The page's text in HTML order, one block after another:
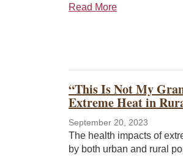
Read More
“This Is Not My
Extreme Heat in
September 20, 2023
The health impacts of
by both urban and rural